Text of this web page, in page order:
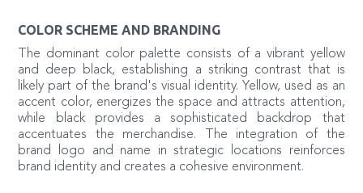
COLOR SCHEME AND BRANDING
The dominant color palette consists of a vibrant yellow
and deep black, establishing a striking contrast that is
likely part of the brand's visual identity. Yellow, used as an
accent color, energizes the space and attracts attention,
while black provides a sophisticated backdrop that
accentuates the merchandise. The integration of the
brand logo and name in strategic locations reinforces
brand identity and creates a cohesive environment.